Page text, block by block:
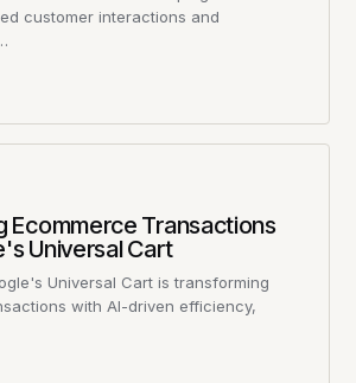
customer interactions and
Ecommerce Transactions
Universal Cart
Universal Cart is transforming
with AI-driven efficiency,